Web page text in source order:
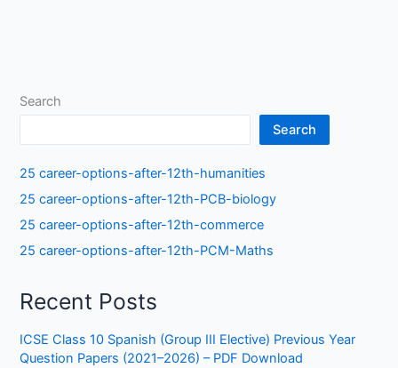
Search
Search
25 career-options-after-12th-humanities
25 career-options-after-12th-PCB-biology
25 career-options-after-12th-commerce
25 career-options-after-12th-PCM-Maths
Recent Posts
ICSE Class 10 Spanish (Group III Elective) Previous Year
Question Papers (2021–2026) – PDF Download